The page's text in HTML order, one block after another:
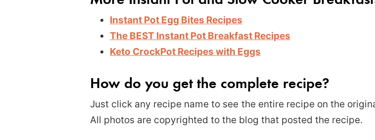
Instant Pot Egg Bites Recipes
The BEST Instant Pot Breakfast Recipes
Keto CrockPot Recipes with Eggs
How do you get the complete recipe?
Just click any recipe name to see the entire recipe on the
All photos are copyrighted to the blog that posted the recipe.